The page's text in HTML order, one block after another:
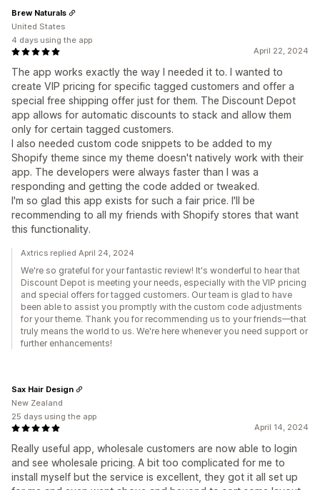
April 22, 2024
The app works exactly the way I needed it to. I wanted to
create VIP pricing for specific tagged customers and offer a
special free shipping offer just for them. The Discount Depot
app allows for automatic discounts to stack and allow them
only for certain tagged customers.
I also needed custom code snippets to be added to my
Shopify theme since my theme doesn't natively work with their
app. The developers were always faster than I was a
responding and getting the code added or tweaked.
I'm so glad this app exists for such a fair price. I'll be
recommending to all my friends with Shopify stores that want
this functionality.
Brew Naturals
United States
4 days using the app
Axtrics replied April 24, 2024
We're so grateful for your fantastic review! It's wonderful to hear that
Discount Depot is meeting your needs, especially with the VIP pricing
and special offers for tagged customers. Our team is glad to have
been able to assist you promptly with the custom code adjustments
for your theme. Thank you for recommending us to your friends—that
truly means the world to us. We're here whenever you need support or
further enhancements!
April 14, 2024
Really useful app, wholesale customers are now able to login
and see wholesale pricing. A bit too complicated for me to
install myself but the service is excellent, they got it all set up
Sax Hair Design
New Zealand
25 days using the app